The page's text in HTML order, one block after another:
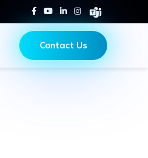
Contact Us